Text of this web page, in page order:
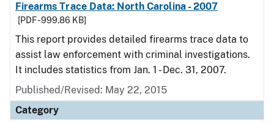
Firearms Trace Data: North Carolina - 2007
[PDF - 999.86 KB]
This report provides detailed firearms trace data to
assist law enforcement with criminal investigations.
It includes statistics from Jan. 1 - Dec. 31, 2007.
Published/Revised: May 22, 2015
Category